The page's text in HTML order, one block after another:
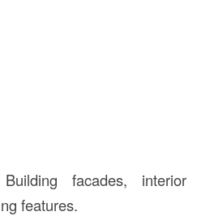
Building facades, interior
features.